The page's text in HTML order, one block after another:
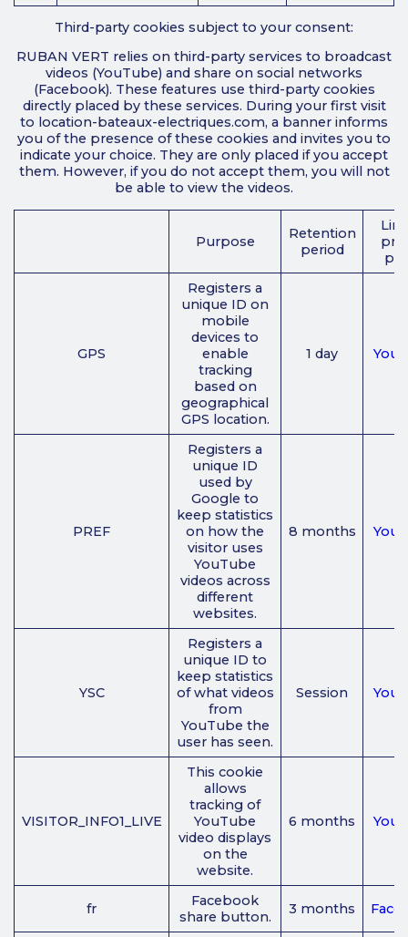
Third-party cookies subject to your consent:
RUBAN VERT relies on third-party services to broadcast
videos (YouTube) and share on social networks
(Facebook). These features use third-party cookies
directly placed by these services. During your first visit
to location-bateaux-electriques.com, a banner informs
you of the presence of these cookies and invites you to
indicate your choice. They are only placed if you accept
them. However, if you do not accept them, you will not
be able to view the videos.
Purpose
Retention
period
GPS
Registers a
unique ID on
mobile
devices to
enable
tracking
based on
geographical
GPS location.
1 day
PREF
Registers a
unique ID
used by
Google to
keep statistics
on how the
visitor uses
YouTube
videos across
different
websites.
8 months
YSC
Registers a
unique ID to
keep statistics
of what videos
from
YouTube the
user has seen.
Session
VISITOR_INFO1_LIVE
This cookie
allows
tracking of
YouTube
video displays
on the
website.
6 months
fr
Facebook
share button.
3 months